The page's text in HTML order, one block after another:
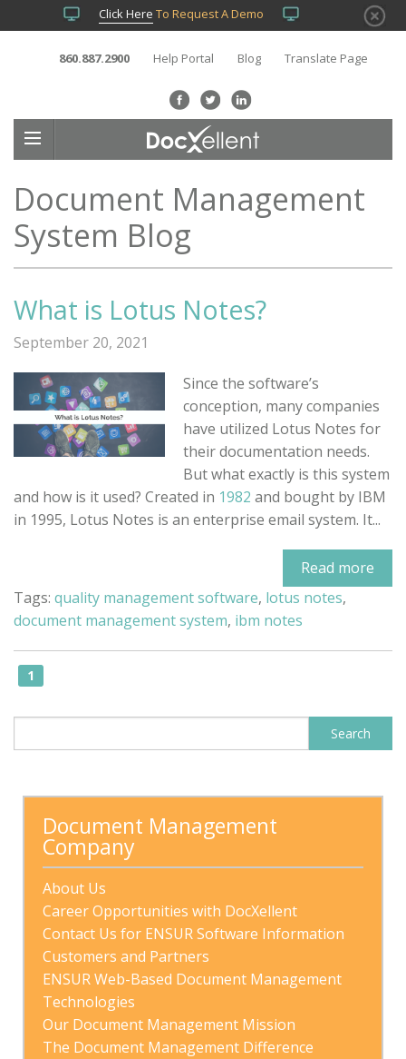
Click Here To Request A Demo
860.887.2900 Help Portal Blog Translate Page
Document Management
System Blog
What is Lotus Notes?
September 20, 2021
Since the software’s
conception, many companies
have utilized Lotus Notes for
their documentation needs.
But what exactly is this system
and how is it used? Created in 1982 and bought by IBM
in 1995, Lotus Notes is an enterprise email system. It...
Read more
Tags: quality management software, lotus notes,
document management system, ibm notes
1
This is a search field with an auto-Search
Document Management
Company
About Us
Career Opportunities with DocXellent
Contact Us for ENSUR Software Information
Customers and Partners
ENSUR Web-Based Document Management
Technologies
Our Document Management Mission
The Document Management Difference